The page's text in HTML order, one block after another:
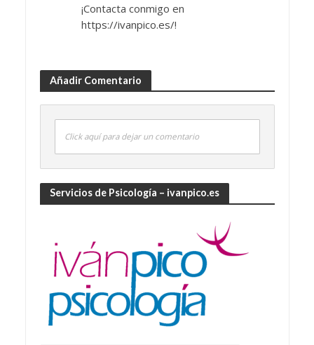
¡Contacta conmigo en
https://ivanpico.es/!
Añadir Comentario
Click aquí para dejar un comentario
Servicios de Psicología – ivanpico.es